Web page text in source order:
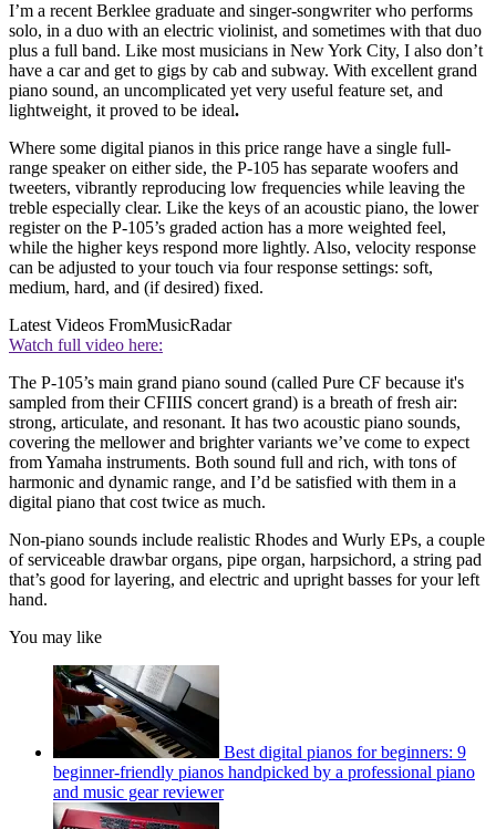
I’m a recent Berklee graduate and singer-songwriter who performs
solo, in a duo with an electric violinist, and sometimes with that duo
plus a full band. Like most musicians in New York City, I also don’t
have a car and get to gigs by cab and subway. With excellent grand
piano sound, an uncomplicated yet very useful feature set, and
lightweight, it proved to be ideal.
Where some digital pianos in this price range have a single full-
range speaker on either side, the P-105 has separate woofers and
tweeters, vibrantly reproducing low frequencies while leaving the
treble especially clear. Like the keys of an acoustic piano, the lower
register on the P-105’s graded action has a more weighted feel,
while the higher keys respond more lightly. Also, velocity response
can be adjusted to your touch via four response settings: soft,
medium, hard, and (if desired) fixed.
Latest Videos FromMusicRadar
Watch full video here:
The P-105’s main grand piano sound (called Pure CF because it's
sampled from their CFIIIS concert grand) is a breath of fresh air:
strong, articulate, and resonant. It has two acoustic piano sounds,
covering the mellower and brighter variants we’ve come to expect
from Yamaha instruments. Both sound full and rich, with tons of
harmonic and dynamic range, and I’d be satisfied with them in a
digital piano that cost twice as much.
Non-piano sounds include realistic Rhodes and Wurly EPs, a couple
of serviceable drawbar organs, pipe organ, harpsichord, a string pad
that’s good for layering, and electric and upright basses for your left
hand.
You may like
Best digital pianos for beginners: 9
beginner-friendly pianos handpicked by a professional piano
and music gear reviewer